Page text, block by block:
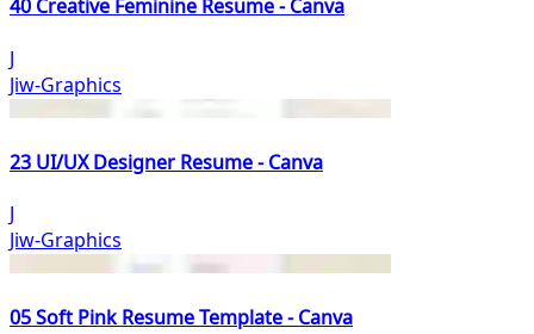
40 Creative Feminine Resume - Canva
J
Jiw-Graphics
23 UI/UX Designer Resume - Canva
J
Jiw-Graphics
05 Soft Pink Resume Template - Canva